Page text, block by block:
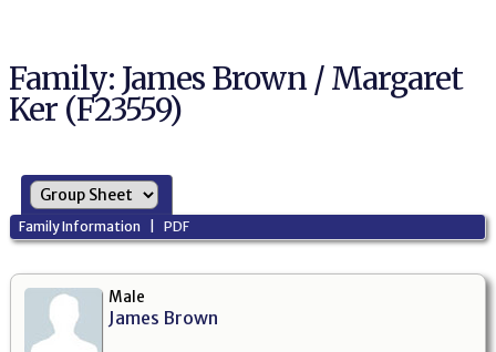
Family: James Brown / Margaret
Ker (F23559)
Family Information |PDF
Male
James Brown